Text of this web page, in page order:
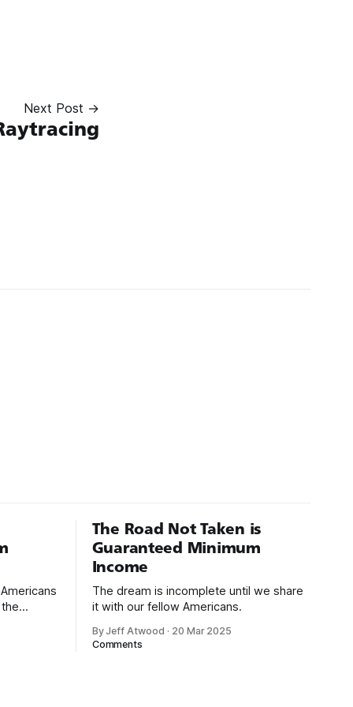
Next Post →
The Road Not Taken is
Guaranteed Minimum
Income
The dream is incomplete until we share
it with our fellow Americans.
By Jeff Atwood · 20 Mar 2025
Comments